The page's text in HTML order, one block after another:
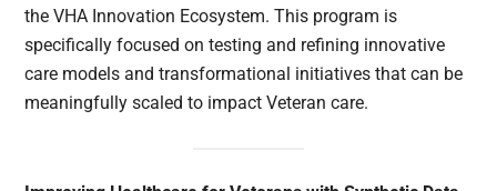
the VHA Innovation Ecosystem. This program is
specifically focused on testing and refining innovative
care models and transformational initiatives that can be
meaningfully scaled to impact Veteran care.